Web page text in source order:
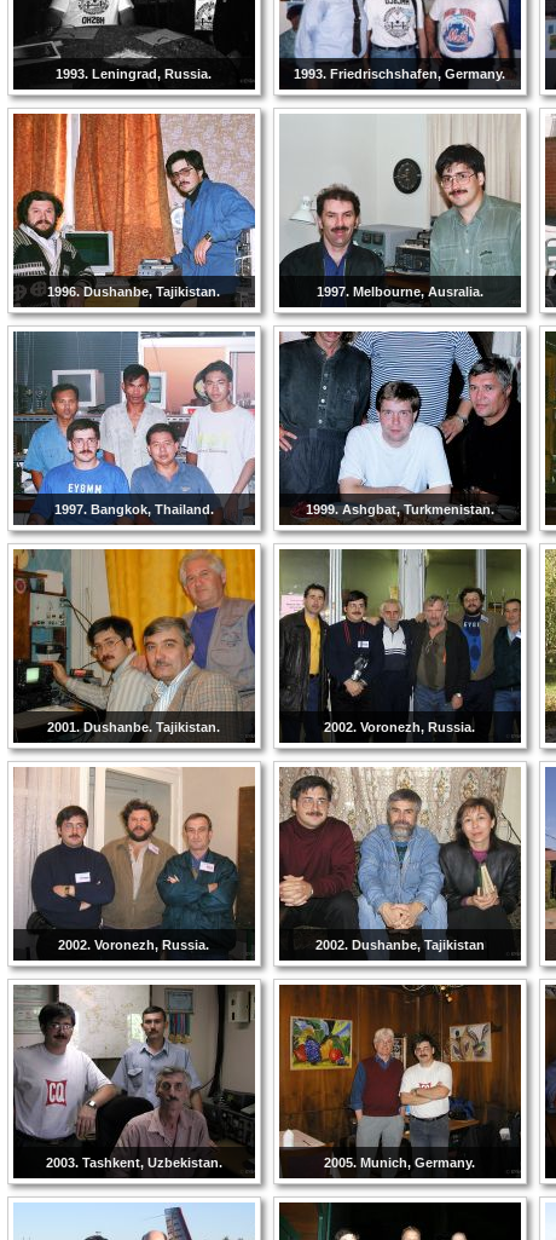
1993. Leningrad, Russia. 1993. Friedrischshafen, Germany.
1996. Dushanbe, Tajikistan. 1997. Melbourne, Ausralia.
1997. Bangkok, Thailand. 1999. Ashgbat, Turkmenistan.
2001. Dushanbe. Tajikistan. 2002. Voronezh, Russia.
2002. Voronezh, Russia. 2002. Dushanbe, Tajikistan
2003. Tashkent, Uzbekistan. 2005. Munich, Germany.